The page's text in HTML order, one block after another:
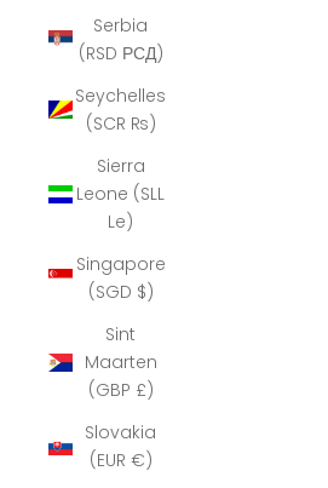
Serbia
(RSD РСД)
Seychelles
(SCR ₨)
Sierra
Leone (SLL
Le)
Singapore
(SGD $)
Sint
Maarten
(GBP £)
Slovakia
(EUR €)